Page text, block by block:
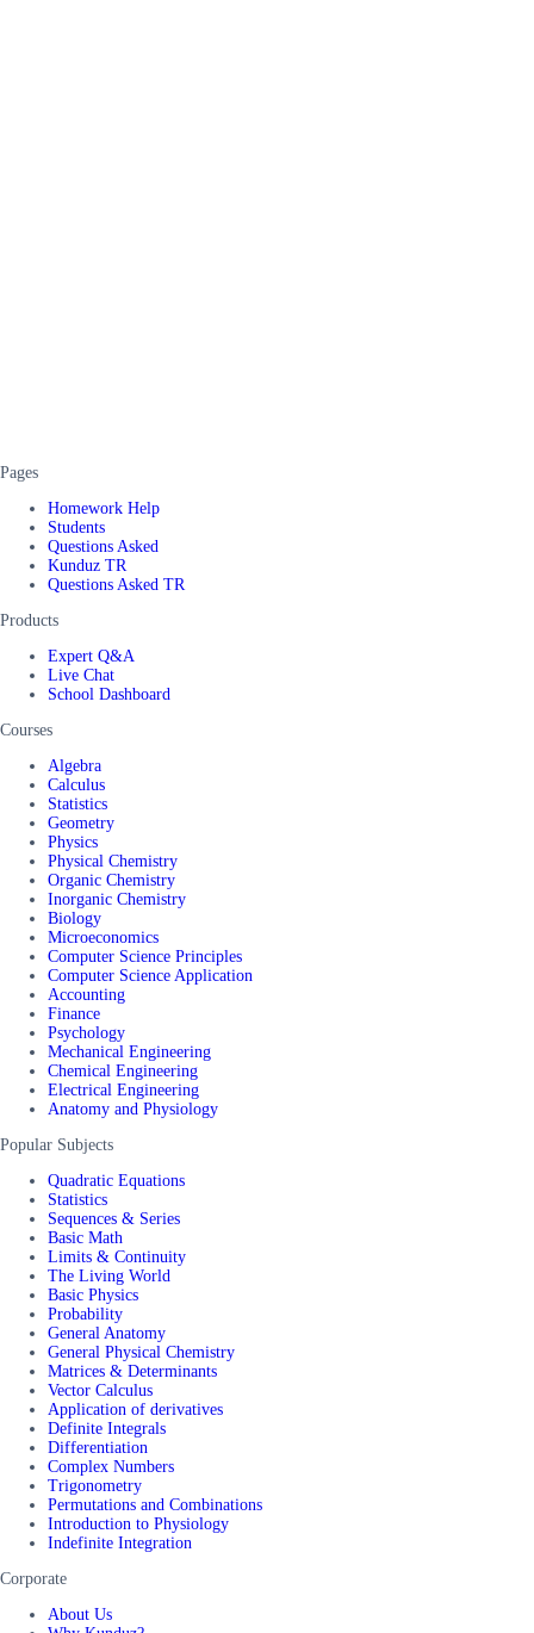
Pages
Homework Help
Students
Questions Asked
Kunduz TR
Questions Asked TR
Products
Expert Q&A
Live Chat
School Dashboard
Courses
Algebra
Calculus
Statistics
Geometry
Physics
Physical Chemistry
Organic Chemistry
Inorganic Chemistry
Biology
Microeconomics
Computer Science Principles
Computer Science Application
Accounting
Finance
Psychology
Mechanical Engineering
Chemical Engineering
Electrical Engineering
Anatomy and Physiology
Popular Subjects
Quadratic Equations
Statistics
Sequences & Series
Basic Math
Limits & Continuity
The Living World
Basic Physics
Probability
General Anatomy
General Physical Chemistry
Matrices & Determinants
Vector Calculus
Application of derivatives
Definite Integrals
Differentiation
Complex Numbers
Trigonometry
Permutations and Combinations
Introduction to Physiology
Indefinite Integration
Corporate
About Us